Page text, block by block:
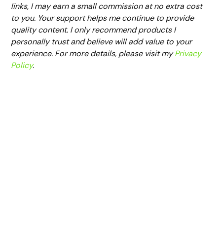
links, I may earn a small commission at no extra cost
to you. Your support helps me continue to provide
quality content. I only recommend products I
personally trust and believe will add value to your
experience. For more details, please visit myPrivacy
Policy.